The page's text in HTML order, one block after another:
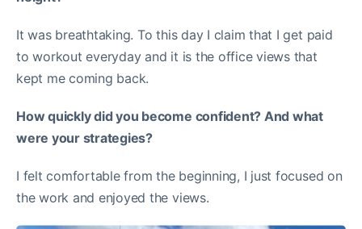
It was breathtaking. To this day I claim that I get paid
to workout everyday and it is the office views that
kept me coming back.
How quickly did you become confident? And what
were your strategies?
I felt comfortable from the beginning, I just focused on
the work and enjoyed the views.